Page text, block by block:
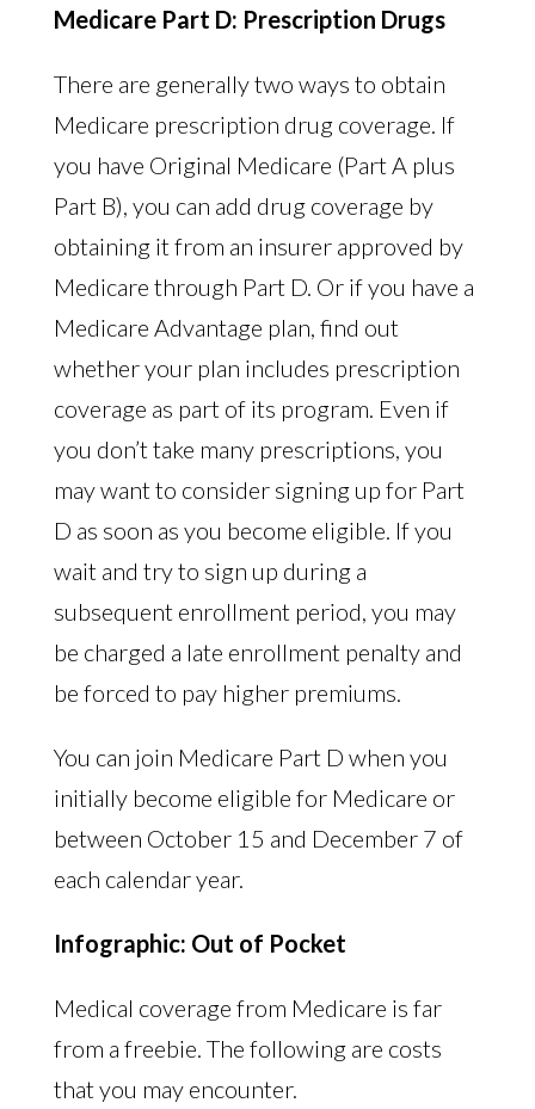
Medicare Part D: Prescription Drugs
There are generally two ways to obtain
Medicare prescription drug coverage. If
you have Original Medicare (Part A plus
Part B), you can add drug coverage by
obtaining it from an insurer approved by
Medicare through Part D. Or if you have a
Medicare Advantage plan, find out
whether your plan includes prescription
coverage as part of its program. Even if
you don’t take many prescriptions, you
may want to consider signing up for Part
D as soon as you become eligible. If you
wait and try to sign up during a
subsequent enrollment period, you may
be charged a late enrollment penalty and
be forced to pay higher premiums.
You can join Medicare Part D when you
initially become eligible for Medicare or
between October 15 and December 7 of
each calendar year.
Infographic: Out of Pocket
Medical coverage from Medicare is far
from a freebie. The following are costs
that you may encounter.